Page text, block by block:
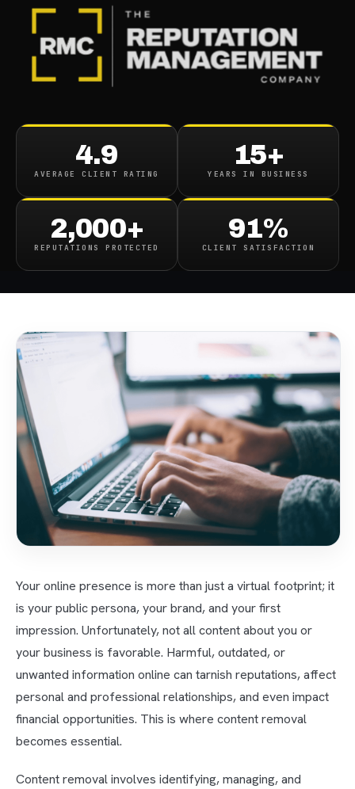
4.9
AVERAGE CLIENT RATING
15+
YEARS IN BUSINESS
2,000+
REPUTATIONS PROTECTED
91%
CLIENT SATISFACTION
The Ultimate Guide to
Content Removal and
Protecting Your Online
Reputation
Your online presence is more than just a virtual footprint; it
is your public persona, your brand, and your first
impression. Unfortunately, not all content about you or
your business is favorable. Harmful, outdated, or
unwanted information online can tarnish reputations, affect
personal and professional relationships, and even impact
financial opportunities. This is where content removal
becomes essential.
Content removal involves identifying, managing, and